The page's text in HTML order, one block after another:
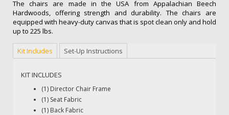
The chairs are made in the USA from Appalachian Beech
Hardwoods, offering strength and durability. The chairs are
equipped with heavy-duty canvas that is spot clean only and hold
up to 225 lbs.
Kit Includes Set-Up Instructions
KIT INCLUDES
(1) Director Chair Frame
(1) Seat Fabric
(1) Back Fabric